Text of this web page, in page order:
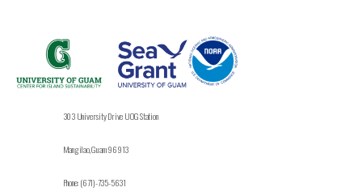
303 University Drive UOG Station
Mangilao, Guam 96913
Phone: (671)-735-5631